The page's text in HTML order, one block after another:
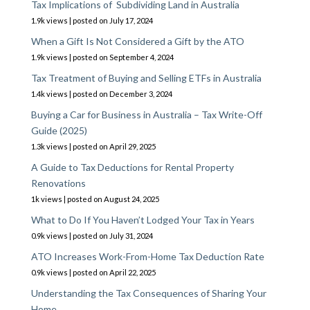
Tax Implications of Subdividing Land in Australia
1.9k views | posted on July 17, 2024
When a Gift Is Not Considered a Gift by the ATO
1.9k views | posted on September 4, 2024
Tax Treatment of Buying and Selling ETFs in Australia
1.4k views | posted on December 3, 2024
Buying a Car for Business in Australia – Tax Write-Off
Guide (2025)
1.3k views | posted on April 29, 2025
A Guide to Tax Deductions for Rental Property
Renovations
1k views | posted on August 24, 2025
What to Do If You Haven’t Lodged Your Tax in Years
0.9k views | posted on July 31, 2024
ATO Increases Work-From-Home Tax Deduction Rate
0.9k views | posted on April 22, 2025
Understanding the Tax Consequences of Sharing Your